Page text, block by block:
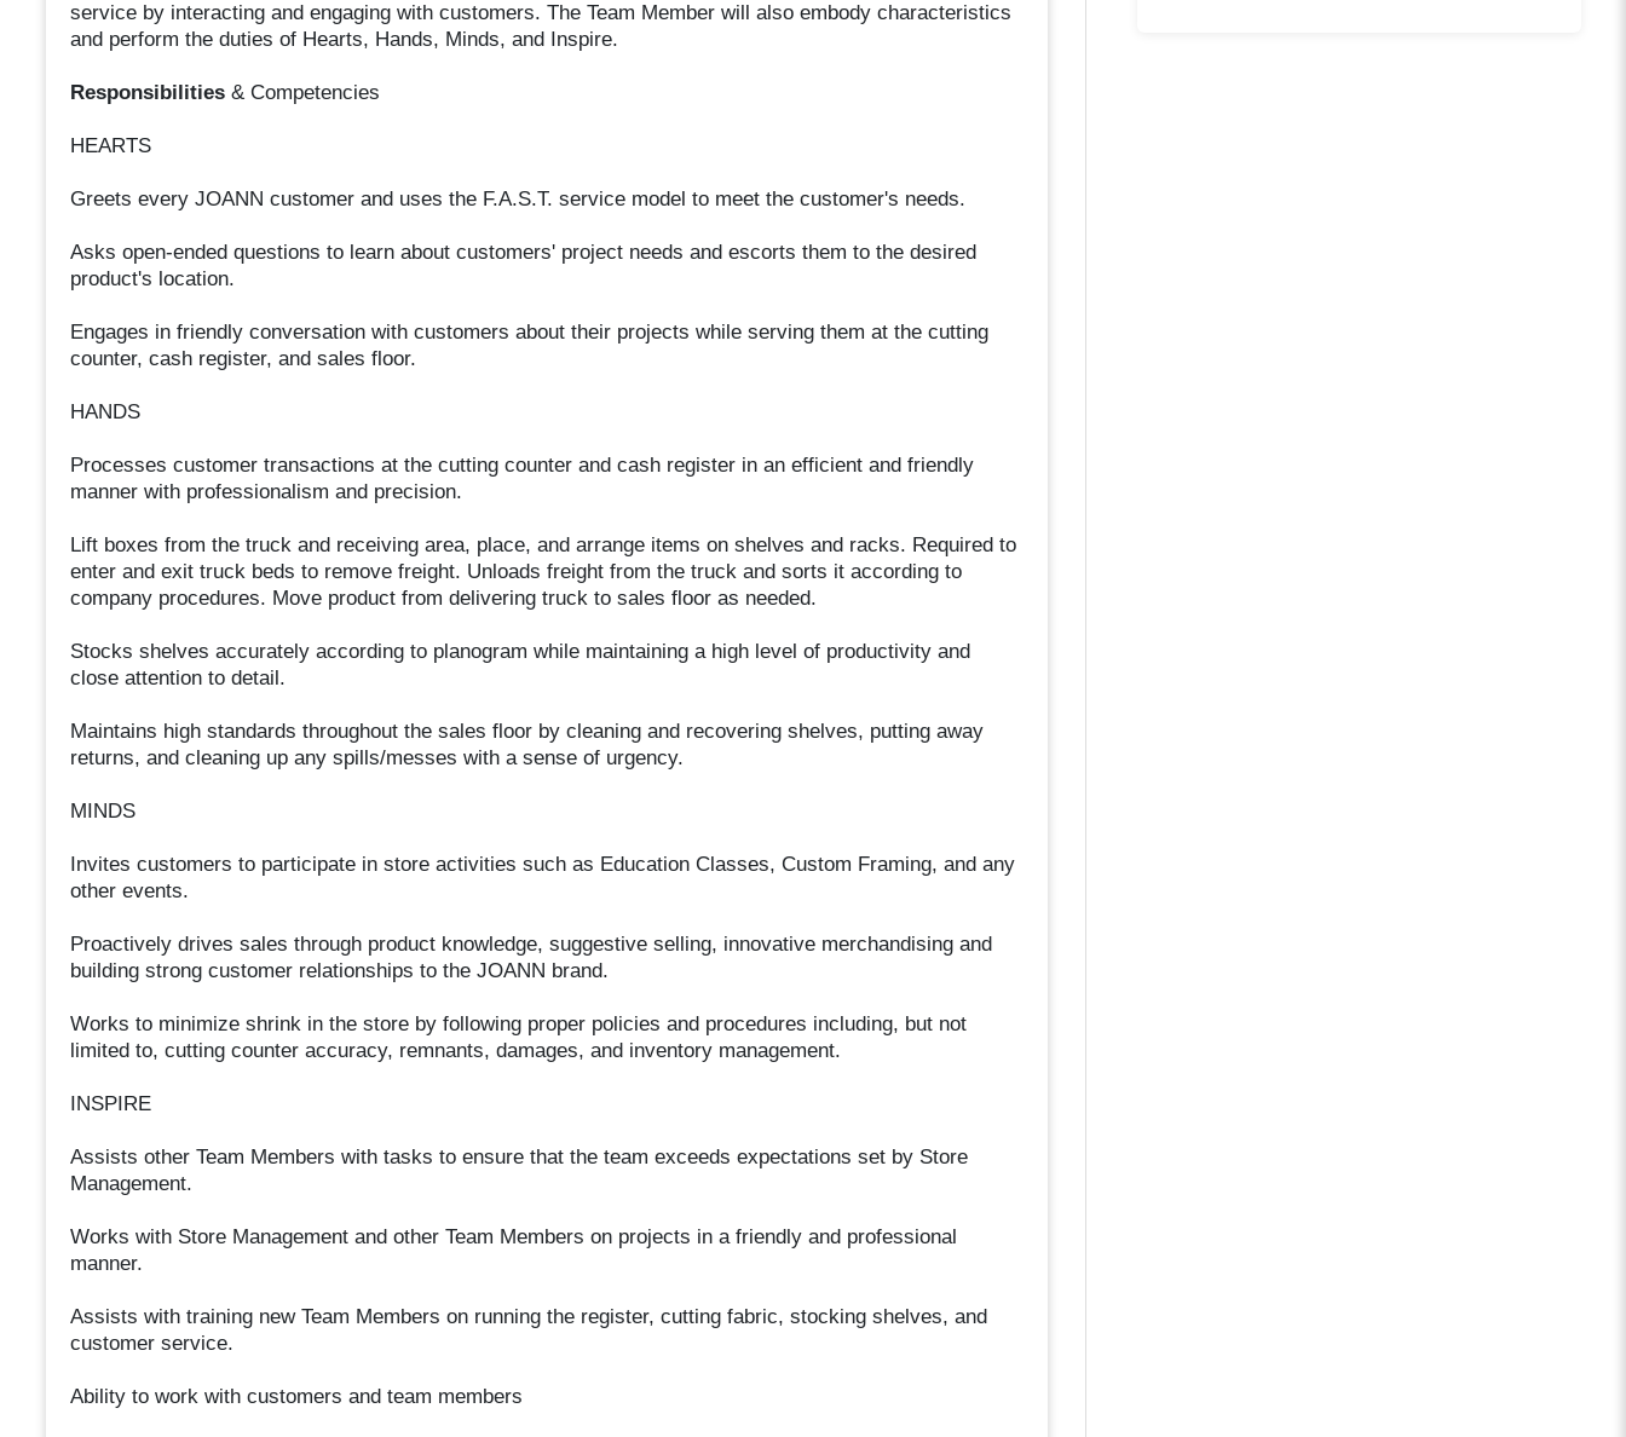
service by interacting and engaging with customers. The Team Member will also embody characteristics
and perform the duties of Hearts, Hands, Minds, and Inspire.
Responsibilities& Competencies
HEARTS
Greets every JOANN customer and uses the F.A.S.T. service model to meet the customer's needs.
Asks open-ended questions to learn about customers' project needs and escorts them to the desired
product's location.
Engages in friendly conversation with customers about their projects while serving them at the cutting
counter, cash register, and sales floor.
HANDS
Processes customer transactions at the cutting counter and cash register in an efficient and friendly
manner with professionalism and precision.
Lift boxes from the truck and receiving area, place, and arrange items on shelves and racks. Required to
enter and exit truck beds to remove freight. Unloads freight from the truck and sorts it according to
company procedures. Move product from delivering truck to sales floor as needed.
Stocks shelves accurately according to planogram while maintaining a high level of productivity and
close attention to detail.
Maintains high standards throughout the sales floor by cleaning and recovering shelves, putting away
returns, and cleaning up any spills/messes with a sense of urgency.
MINDS
Invites customers to participate in store activities such as Education Classes, Custom Framing, and any
other events.
Proactively drives sales through product knowledge, suggestive selling, innovative merchandising and
building strong customer relationships to the JOANN brand.
Works to minimize shrink in the store by following proper policies and procedures including, but not
limited to, cutting counter accuracy, remnants, damages, and inventory management.
INSPIRE
Assists other Team Members with tasks to ensure that the team exceeds expectations set by Store
Management.
Works with Store Management and other Team Members on projects in a friendly and professional
manner.
Assists with training new Team Members on running the register, cutting fabric, stocking shelves, and
customer service.
Ability to work with customers and team members